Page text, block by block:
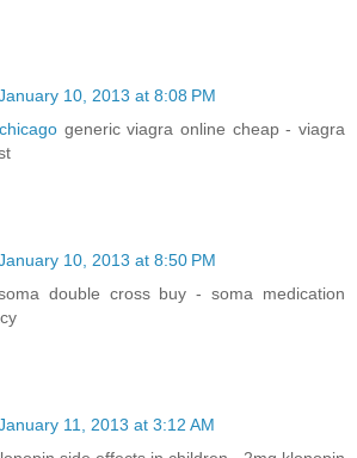
10, 2013 at 8:08 PM
generic viagra online cheap - viagra
10, 2013 at 8:50 PM
double cross buy - soma medication
11, 2013 at 3:12 AM